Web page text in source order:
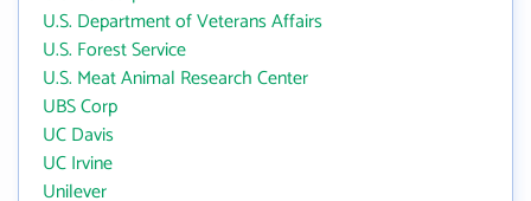
U.S. Department of Veterans Affairs
U.S. Forest Service
U.S. Meat Animal Research Center
UBS Corp
UC Davis
UC Irvine
Unilever